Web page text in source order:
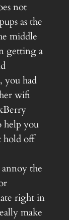
not
as the
middle
getting a
you had
wifi
help you
hold off
the
right in
make